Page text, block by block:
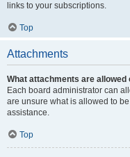
links to your subscriptions.
Top
Attachments
What attachments are allowed
Each board administrator can
are unsure what is allowed to
assistance.
Top